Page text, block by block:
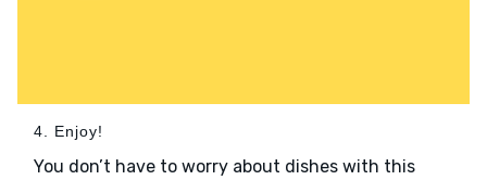
4. Enjoy!
You don’t have to worry about dishes with this